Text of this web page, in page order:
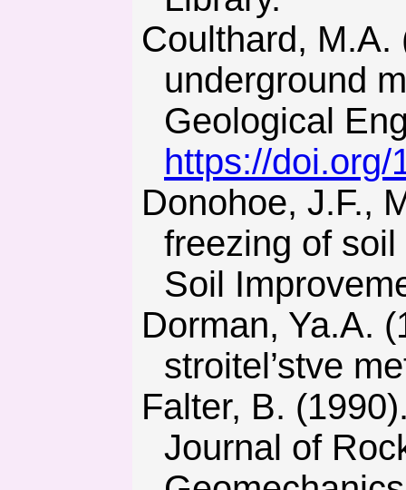
Coulthard, M.A. (1999). Applications of numerical modelling in
underground
Geological
https://doi.org/
Donohoe, J.F., Maishman, D., & Schmall, P.C. (1998). The
freezing of
Soil
Dorman, Ya.A. (1981). Spetsialnye sposoby rabot pri
stroitel’stve
Falter, B. (1990). Stability of liners in shaft design. International
Journal of